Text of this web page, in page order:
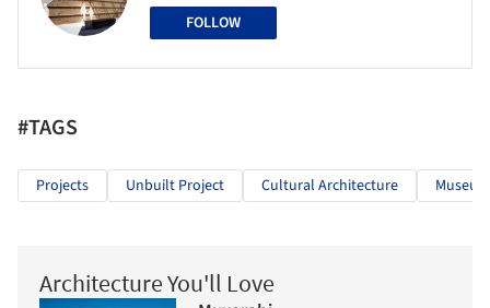
FOLLOW
#TAGS
Projects Unbuilt Project Cultural Architecture
Architecture You'll Love